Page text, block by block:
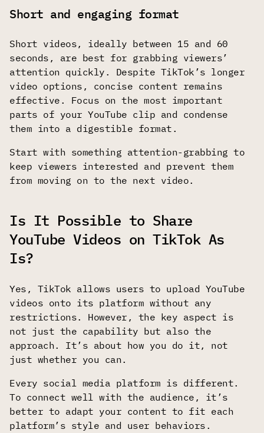
Short and engaging format
Short videos, ideally between 15 and 60
seconds, are best for grabbing viewers’
attention quickly. Despite TikTok’s longer
video options, concise content remains
effective. Focus on the most important
parts of your YouTube clip and condense
them into a digestible format.
Start with something attention-grabbing to
keep viewers interested and prevent them
from moving on to the next video.
Is It Possible to Share
YouTube Videos on TikTok As
Is?
Yes, TikTok allows users to upload YouTube
videos onto its platform without any
restrictions. However, the key aspect is
not just the capability but also the
approach. It’s about how you do it, not
just whether you can.
Every social media platform is different.
To connect well with the audience, it’s
better to adapt your content to fit each
platform’s style and user behaviors.